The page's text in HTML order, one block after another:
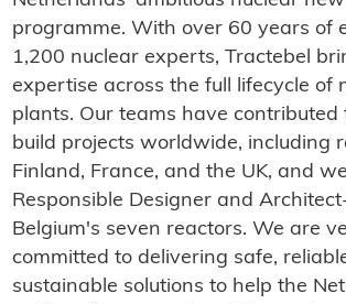
programme. With over 60 years of
1,200 nuclear experts, Tractebel
expertise across the full lifecycle of
plants. Our teams have
build projects worldwide, including
Finland, France, and the UK, and
Responsible Designer and
Belgium's seven reactors. We are
committed to delivering safe,
sustainable solutions to help the